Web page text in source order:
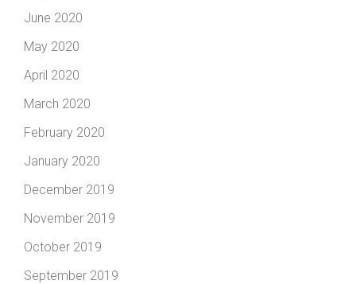
June 2020
May 2020
April 2020
March 2020
February 2020
January 2020
December 2019
November 2019
October 2019
September 2019